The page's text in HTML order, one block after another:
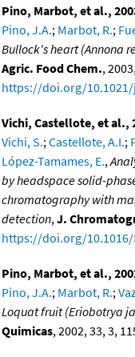
Pino, Marbot, et al.,
Pino, J.A.; Marbot, R.;
Bullock's heart (Annona
Agric. Food Chem.,
https://doi.org/10.1021/
Vichi, Castellote, et al.,
Vichi, S.;Castellote, A.I.;
López-Tamames, E.,
by headspace solid-
chromatography with
detection,J.
https://doi.org/10.1016/
Pino, Marbot, et al.,
Pino, J.A.; Marbot, R.;
Loquat fruit (Eriobotrya
Quimicas, 2002, 33, 3,